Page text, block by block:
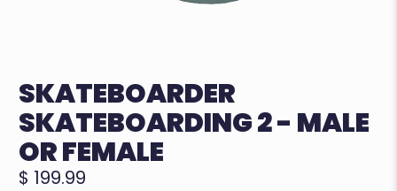
SKATEBOARDER
SKATEBOARDING 2 - MALE
OR FEMALE
$ 199.99